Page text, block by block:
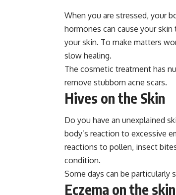
When you are stressed, your
hormones can cause your
your skin. To make matters
slow healing.
The cosmetic treatment has
remove stubborn acne scars.
Hives on the Skin
Do you have an unexplained
body’s reaction to excessive
reactions to pollen, insect
condition.
Some days can be
Eczema on the skin